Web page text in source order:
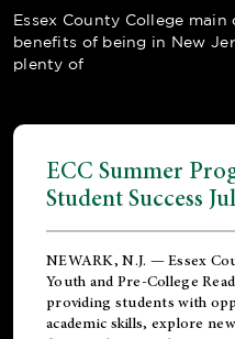
Essex County College
benefits of being in New
plenty of
ECC Summer
Student Success
NEWARK, N.J. — Essex
Youth and Pre-College
providing students with
academic skills, explore